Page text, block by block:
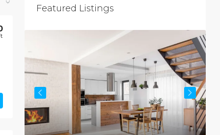
Featured Listings